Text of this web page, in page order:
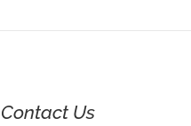
Contact Us